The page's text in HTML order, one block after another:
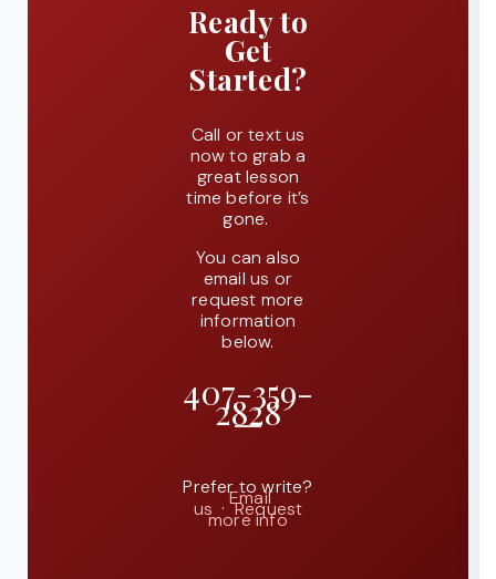
Ready to
Get
Started?
Call or text us
now to grab a
great lesson
time before it’s
gone.
You can also
email us or
request more
information
below.
407-359-
2828
Prefer to write?
Email
us ·Request
more info